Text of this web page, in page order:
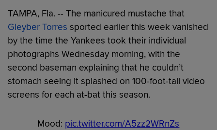
TAMPA, Fla. -- The manicured mustache that
Gleyber Torres sported earlier this week vanished
by the time the Yankees took their individual
photographs Wednesday morning, with the
second baseman explaining that he couldn’t
stomach seeing it splashed on 100-foot-tall video
screens for each at-bat this season.
Mood: pic.twitter.com/A5zz2WRnZs